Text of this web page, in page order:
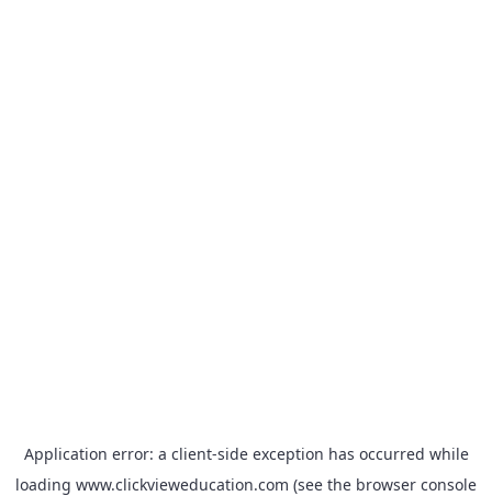
Application error: a client-side exception has occurred while
loading www.clickvieweducation.com (see the browser console